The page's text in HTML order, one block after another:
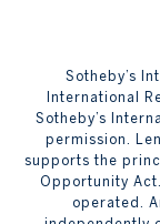
​​​​​Sotheby’s
International
Sotheby’s
permission.
supports the
Opportunity
operated.